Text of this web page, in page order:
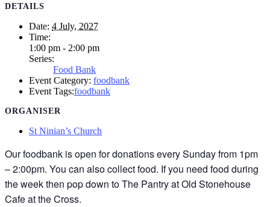
DETAILS
Date: 4 July, 2027
Time:
1:00 pm - 2:00 pm
Series:
Food Bank
Event Category: foodbank
Event Tags:foodbank
ORGANISER
St Ninian’s Church
Our foodbank is open for donations every Sunday from 1pm
– 2:00pm. You can also collect food. If you need food during
the week then pop down to The Pantry at Old Stonehouse
Cafe at the Cross.